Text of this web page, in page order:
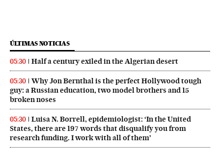
ÚLTIMAS NOTICIAS
05:30 Half a century exiled in the Algerian desert
05:30
Why Jon Bernthal is the perfect Hollywood tough
guy: a Russian education, two model brothers and 15
broken noses
05:30
Luisa N. Borrell, epidemiologist: ‘In the United
States, there are 197 words that disqualify you from
research funding. I work with all of them’